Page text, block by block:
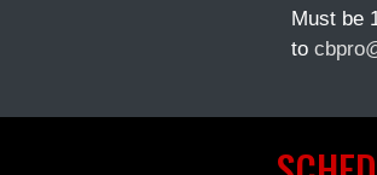
Must be
to